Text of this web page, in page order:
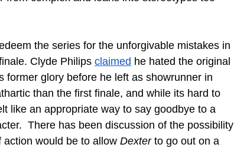
the series for the unforgivable mistakes in
Clyde Philips claimed he hated the original
glory before he left as showrunner in
than the first finale, and while its hard to
like an appropriate way to say goodbye to a
There has been discussion of the possibility
would be to allow Dexter to go out on a